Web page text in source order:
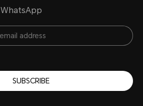
WhatsApp
SUBSCRIBE